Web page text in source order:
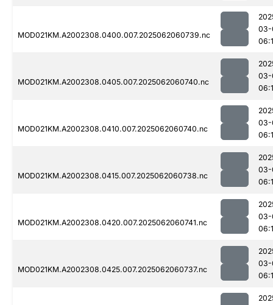
MOD021KM.A2002308.0400.007.2025062060739.nc
03-
MOD021KM.A2002308.0405.007.2025062060740.nc
03-
MOD021KM.A2002308.0410.007.2025062060740.nc
03-
MOD021KM.A2002308.0415.007.2025062060738.nc
03-
MOD021KM.A2002308.0420.007.2025062060741.nc
03-
MOD021KM.A2002308.0425.007.2025062060737.nc
03-